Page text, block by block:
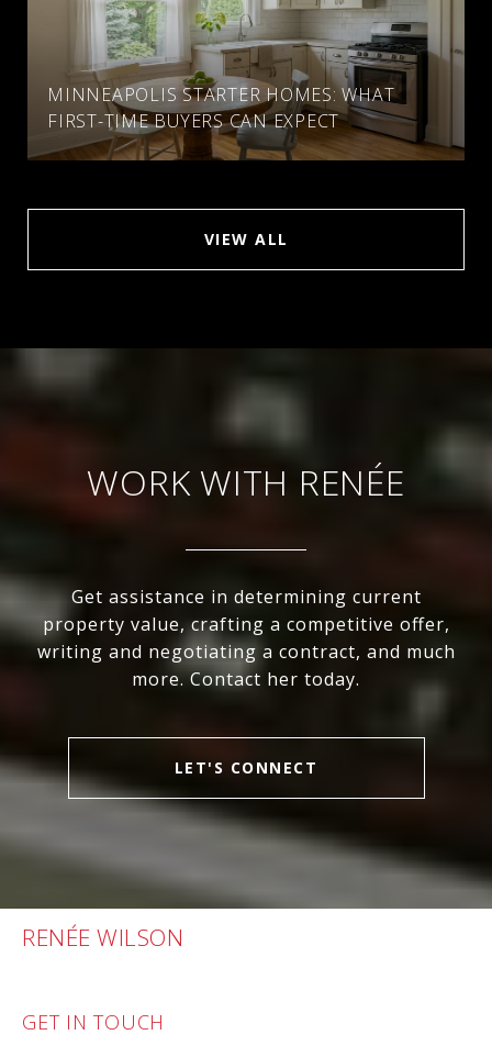
MINNEAPOLIS STARTER HOMES: WHAT
FIRST-TIME BUYERS CAN EXPECT
VIEW ALL
WORK WITH RENÉE
Get assistance in determining current
property value, crafting a competitive offer,
writing and negotiating a contract, and much
more. Contact her today.
LET'S CONNECT
RENÉE WILSON
GET IN TOUCH